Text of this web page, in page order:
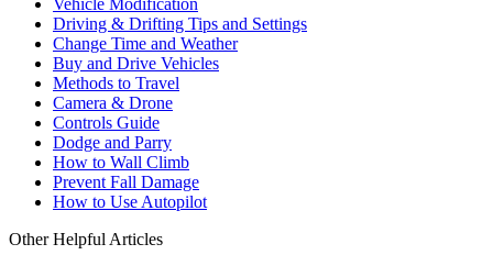
Vehicle Modification
Driving & Drifting Tips and Settings
Change Time and Weather
Buy and Drive Vehicles
Methods to Travel
Camera & Drone
Controls Guide
Dodge and Parry
How to Wall Climb
Prevent Fall Damage
How to Use Autopilot
Other Helpful Articles